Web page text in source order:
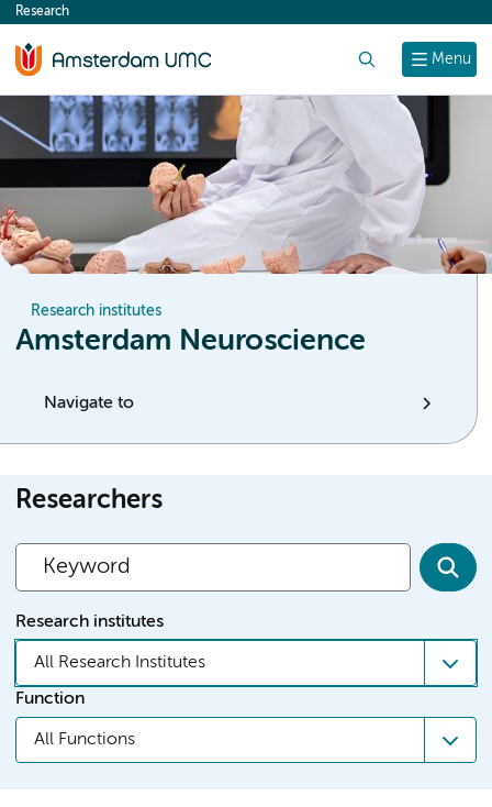
content
Menu
Research
Research institutes
Amsterdam Neuroscience
Navigate to
Researchers
Research institutes
All Research Institutes
Function
All Functions